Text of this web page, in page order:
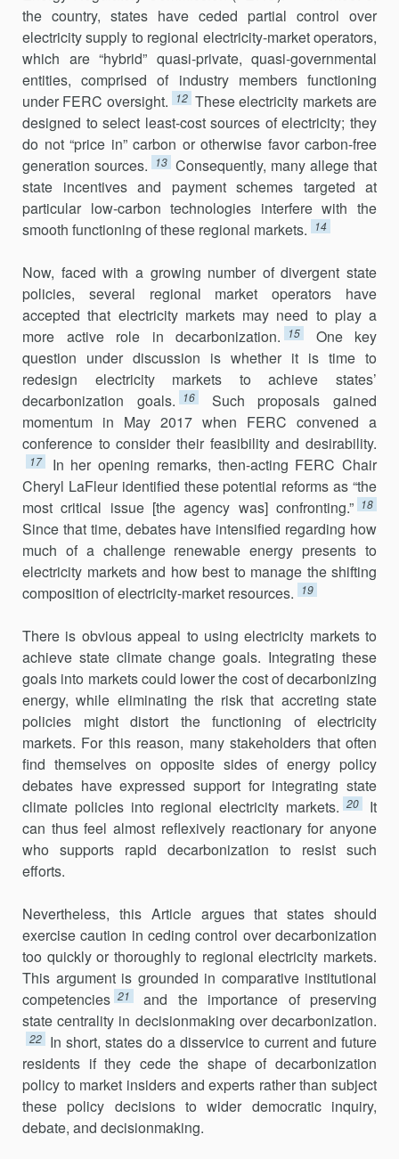
the country, states have ceded partial control over
electricity supply to regional electricity-market operators,
which are “hybrid” quasi-private, quasi-governmental
entities, comprised of industry members functioning
under FERC oversight.
12 These electri­city markets are
designed to select least-cost sources of electricity; they
do not “price in” carbon or otherwise favor carbon-free
generation sources.
13 Consequently, many allege that
state incentives and payment schemes targeted at
particular low-carbon technologies inter­fere with the
smooth functioning of these regional markets.
14
Now, faced with a growing number of divergent state
policies, several regional market operators have
accepted that electricity markets may need to play a
more active role in decarbonization.
15
One key
question under discussion is whether it is time to
redesign electricity markets to achieve states’
decarbonization goals.
16
Such proposals gained
momen­tum in May 2017 when FERC convened a
conference to consider their feasibility and desirability.
17
In her opening remarks, then-acting FERC Chair
Cheryl LaFleur identified these potential reforms as “the
most critical issue [the agency was] confronting.” 18
Since that time, debates have intensified regard­ing how
much of a challenge renewable energy pre­sents to
electricity markets and how best to manage the shifting
composi­tion of electricity-market resources.
19
There is obvious appeal to using electricity markets to
achieve state climate change goals. Integrating these
goals into markets could lower the cost of decarbonizing
energy, while eliminating the risk that accret­ing state
policies might distort the functioning of electricity
markets. For this reason, many stakeholders that often
find themselves on opposite sides of energy policy
debates have expressed support for integrating state
climate policies into regional electricity markets. 20
It
can thus feel almost reflexively reactionary for anyone
who supports rapid decarboni­zation to resist such
efforts.
Nevertheless, this Article argues that states should
exercise caution in ceding control over decarbonization
too quickly or thoroughly to regional electricity markets.
This argument is grounded in comparative institu­tional
competencies 21
and the importance of preserving
state cen­trality in decisionmaking over decarbonization.
22 In short, states do a dis­service to current and future
residents if they cede the shape of decarbonization
policy to market insiders and experts rather than subject
these policy decisions to wider democratic inquiry,
debate, and decisionmaking.